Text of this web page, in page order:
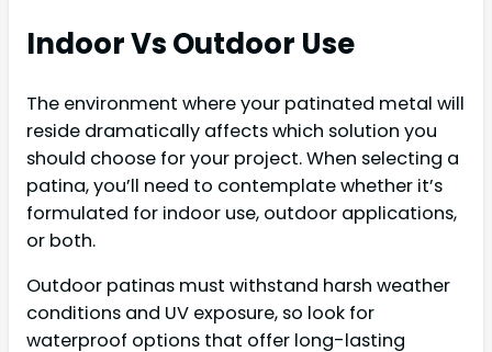
Indoor Vs Outdoor Use
The environment where your patinated metal will
reside dramatically affects which solution you
should choose for your project. When selecting a
patina, you’ll need to contemplate whether it’s
formulated for indoor use, outdoor applications,
or both.
Outdoor patinas must withstand harsh weather
conditions and UV exposure, so look for
waterproof options that offer long-lasting